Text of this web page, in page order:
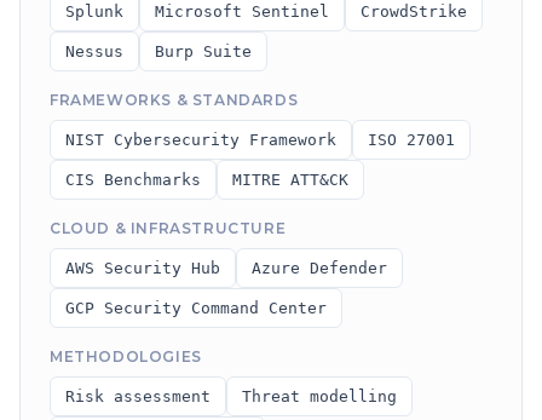
Splunk Microsoft Sentinel CrowdStrike
Nessus Burp Suite
FRAMEWORKS & STANDARDS
NIST Cybersecurity Framework ISO 27001
CIS Benchmarks MITRE ATT&CK
CLOUD & INFRASTRUCTURE
AWS Security Hub Azure Defender
GCP Security Command Center
METHODOLOGIES
Risk assessment Threat modelling